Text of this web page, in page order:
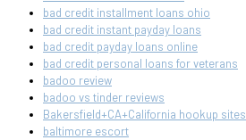
bad credit installment loans ohio
bad credit instant payday loans
bad credit payday loans online
bad credit personal loans for veterans
badoo review
badoo vs tinder reviews
Bakersfield+CA+California hookup sites
baltimore escort